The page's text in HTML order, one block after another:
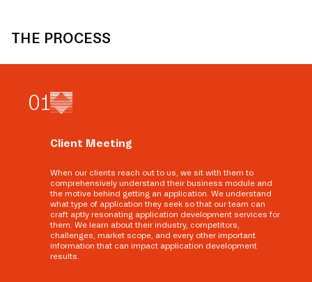
THE PROCESS
01
Client Meeting
When our clients reach out to us, we sit with them to
comprehensively understand their business module and
the motive behind getting an application. We understand
what type of application they seek so that our team can
craft aptly resonating application development services for
them. We learn about their industry, competitors,
challenges, market scope, and every other important
information that can impact application development
results.